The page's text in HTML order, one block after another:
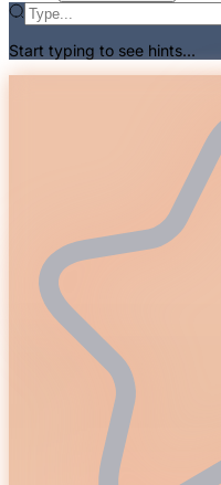
Start typing to see hints...